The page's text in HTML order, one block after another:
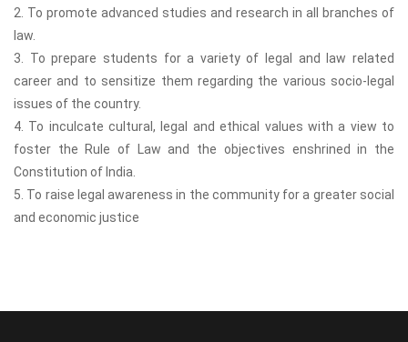
2. To promote advanced studies and research in all branches of
law.
3. To prepare students for a variety of legal and law related
career and to sensitize them regarding the various socio-legal
issues of the country.
4. To inculcate cultural, legal and ethical values with a view to
foster the Rule of Law and the objectives enshrined in the
Constitution of India.
5. To raise legal awareness in the community for a greater social
and economic justice